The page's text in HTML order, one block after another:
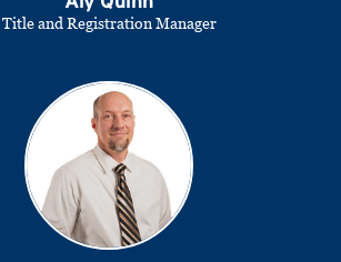
Title and Registration Manager